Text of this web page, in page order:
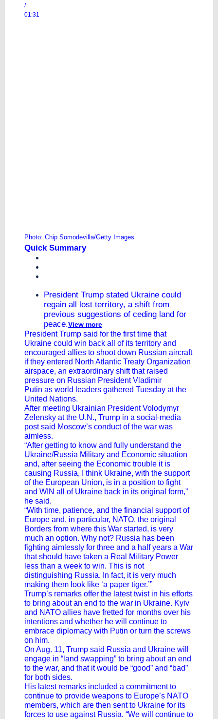
/
01:31
Photo: Chip Somodevilla/Getty Images
Quick Summary
President Trump stated Ukraine could
regain all lost territory, a shift from
previous suggestions of ceding land for
peace.View more
President Trump said for the first time that
Ukraine could win back all of its territory and
encouraged allies to shoot down Russian aircraft
if they entered North Atlantic Treaty Organization
airspace, an extraordinary shift that raised
pressure on Russian PresidentVladimir
Putin as world leaders gathered Tuesday at the
United Nations.
After meeting Ukrainian President Volodymyr
Zelensky at the U.N., Trump in a social-media
post said Moscow’s conduct of the war was
aimless.
“After getting to know and fully understand the
Ukraine/Russia Military and Economic situation
and, after seeing the Economic trouble it is
causing Russia, I think Ukraine, with the support
of the European Union, is in a position to fight
and WIN all of Ukraine back in its original form,”
he said.
“With time, patience, and the financial support of
Europe and, in particular, NATO, the original
Borders from where this War started, is very
much an option. Why not? Russia has been
fighting aimlessly for three and a half years a War
that should have taken a Real Military Power
less than a week to win. This is not
distinguishing Russia. In fact, it is very much
making them look like ‘a paper tiger.’”
Trump’s remarks offer the latest twist in his efforts
to bring about an end to the war in Ukraine. Kyiv
and NATO allies have fretted for months over his
intentions and whether he will continue to
embrace diplomacy with Putin or turn the screws
on him.
On Aug. 11, Trump said Russia and Ukraine will
engage in “land swapping” to bring about an end
to the war, and that it would be “good” and “bad”
for both sides.
His latest remarks included a commitment to
continue to provide weapons to Europe’s NATO
members, which are then sent to Ukraine for its
forces to use against Russia. “We will continue to